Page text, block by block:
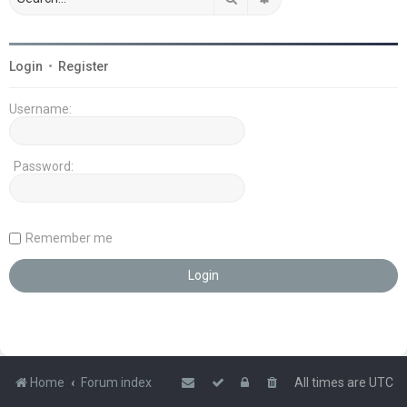
Login • Register
Username:
Password:
Remember me
Home Forum index All times are UTC